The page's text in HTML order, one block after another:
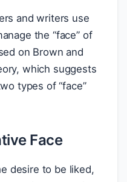
and writers use
the “face” of
on Brown and
which suggests
types of “face”
Face
desire to be liked,